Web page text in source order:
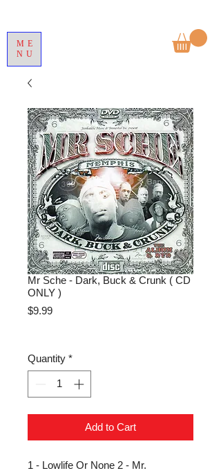
ME
NU
Mr Sche - Dark, Buck & Crunk ( CD
ONLY )
$9.99Price
Quantity *
Add to Cart
1 - Lowlife Or None 2 - Mr.